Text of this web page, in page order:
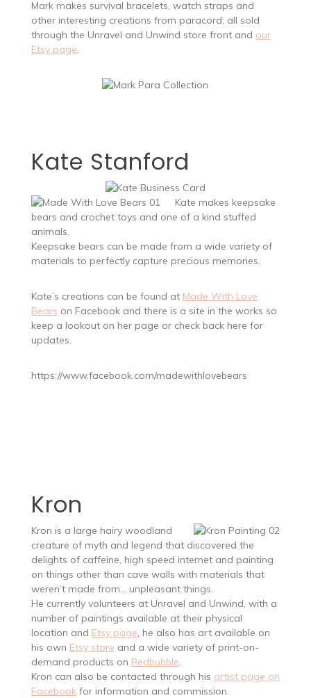
Mark makes survival bracelets, watch straps and
other interesting creations from paracord; all sold
through the Unravel and Unwind store front and our
Etsy page.
Kate Stanford
Kate makes keepsake
bears and crochet toys and one of a kind stuffed
animals.
Keepsake bears can be made from a wide variety of
materials to perfectly capture precious memories.
Kate’s creations can be found at Made With Love
Bears on Facebook and there is a site in the works so
keep a lookout on her page or check back here for
updates.
https://www.facebook.com/madewithlovebears
Kron
Kron is a large hairy woodland
creature of myth and legend that discovered the
delights of caffeine, high speed internet and painting
on things other than cave walls with materials that
weren’t made from… unpleasant things.
He currently volunteers at Unravel and Unwind, with a
number of paintings available at their physical
location and Etsy page, he also has art available on
his own Etsy store and a wide variety of print-on-
demand products on Redbubble.
Kron can also be contacted through his artist page on
Facebookfor information and commission.